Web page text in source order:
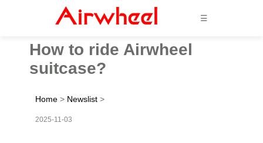
☰
How to ride Airwheel
suitcase?
Home > Newslist >
2025-11-03